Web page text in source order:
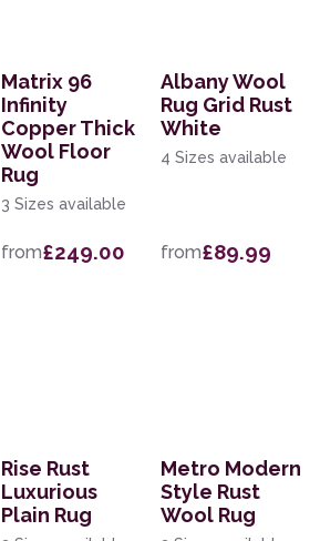
Matrix 96
Infinity
Copper Thick
Wool Floor
Rug
3 Sizes available
from£249.00
Albany Wool
Rug Grid Rust
White
4 Sizes available
from£89.99
Rise Rust
Luxurious
Plain Rug
Metro Modern
Style Rust
Wool Rug